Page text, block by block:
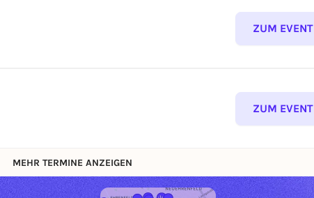
ZUM EVENT
ZUM EVENT
MEHR TERMINE ANZEIGEN